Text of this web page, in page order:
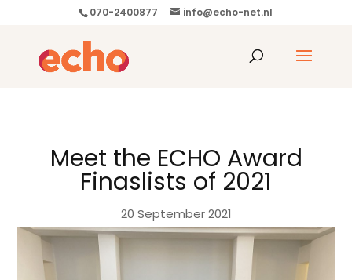
070-2400877 info@echo-net.nl
Meet the ECHO Award
Finaslists of 2021
20 September 2021